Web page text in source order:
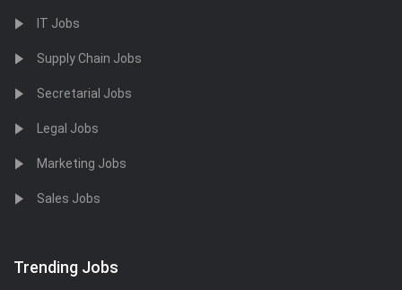
IT Jobs
Supply Chain Jobs
Secretarial Jobs
Legal Jobs
Marketing Jobs
Sales Jobs
Trending Jobs